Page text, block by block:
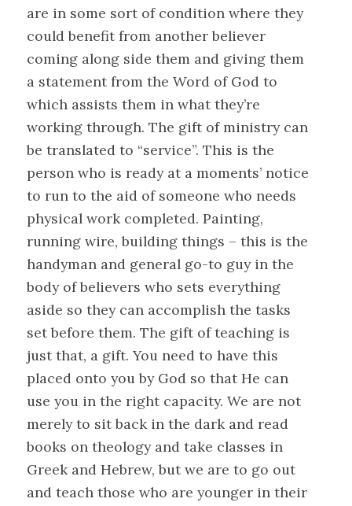
are in some sort of condition where they
could benefit from another believer
coming along side them and giving them
a statement from the Word of God to
which assists them in what they’re
working through. The gift of ministry can
be translated to “service”. This is the
person who is ready at a moments’ notice
to run to the aid of someone who needs
physical work completed. Painting,
running wire, building things – this is the
handyman and general go-to guy in the
body of believers who sets everything
aside so they can accomplish the tasks
set before them. The gift of teaching is
just that, a gift. You need to have this
placed onto you by God so that He can
use you in the right capacity. We are not
merely to sit back in the dark and read
books on theology and take classes in
Greek and Hebrew, but we are to go out
and teach those who are younger in their